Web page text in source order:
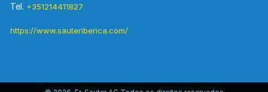
Tel. +351214411827
https://www.sauteriberica.com/